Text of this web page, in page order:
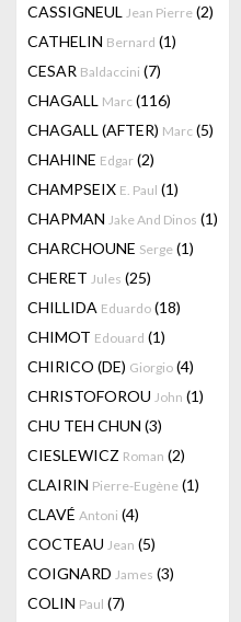
CASSIGNEUL Jean Pierre (2)
CATHELIN Bernard (1)
CESAR Baldaccini (7)
CHAGALL Marc (116)
CHAGALL (AFTER) Marc (5)
CHAHINE Edgar (2)
CHAMPSEIX E. Paul (1)
CHAPMAN Jake And Dinos (1)
CHARCHOUNE Serge (1)
CHERET Jules (25)
CHILLIDA Eduardo (18)
CHIMOT Edouard (1)
CHIRICO (DE) Giorgio (4)
CHRISTOFOROU John (1)
CHU TEH CHUN (3)
CIESLEWICZ Roman (2)
CLAIRIN Pierre-Eugène (1)
CLAVÉ Antoni (4)
COCTEAU Jean (5)
COIGNARD James (3)
COLIN Paul (7)